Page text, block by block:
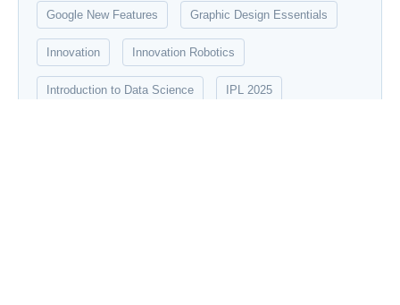
Google New Features Graphic Design Essentials
Innovation Innovation Robotics
Introduction to Data Science IPL 2025